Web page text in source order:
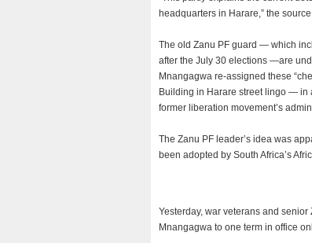
headquarters in Harare,” the
The old Zanu PF guard — which
after the July 30 elections —are
Mnangagwa re-assigned these
Building in Harare street lingo — in
former liberation movement’s
The Zanu PF leader’s idea was
been adopted by South Africa’s
Yesterday, war veterans and
Mnangagwa to one term in office